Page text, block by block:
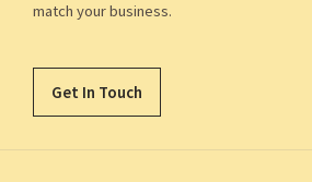
match your business.
Get In Touch